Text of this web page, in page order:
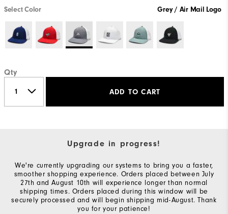
Select Color Grey / Air Mail Logo
Qty
ADD TO CART
Upgrade in progress!
We're currently upgrading our systems to bring you a faster,
smoother shopping experience. Orders placed between July
27th and August 10th will experience longer than normal
shipping times. Orders placed during this window will be
securely processed and will begin shipping mid-August. Thank
you for your patience!